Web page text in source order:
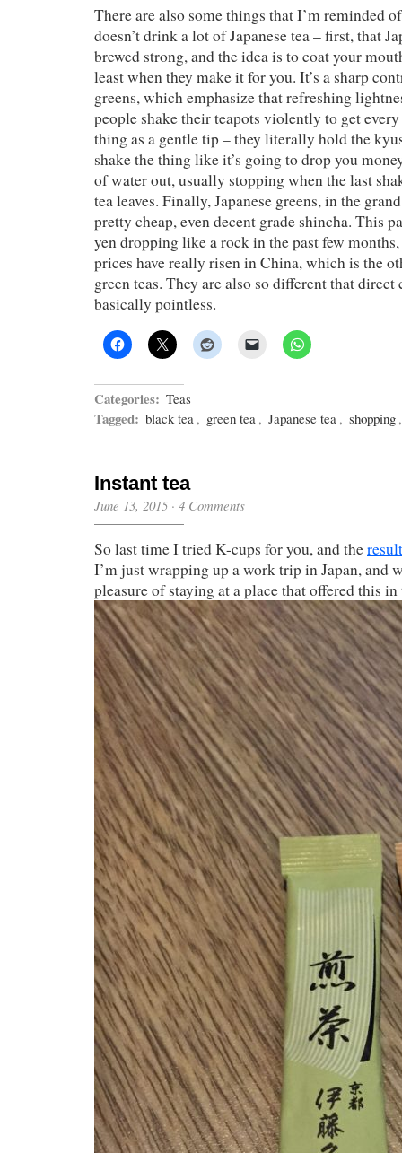
There are also some things that I’m reminded
doesn’t drink a lot of Japanese tea – first, that
brewed strong, and the idea is to coat your
least when they make it for you. It’s a sharp
greens, which emphasize that refreshing
people shake their teapots violently to get
thing as a gentle tip – they literally hold the
shake the thing like it’s going to drop you
of water out, usually stopping when the last
tea leaves. Finally, Japanese greens, in the
pretty cheap, even decent grade shincha. This
yen dropping like a rock in the past few
prices have really risen in China, which is the
green teas. They are also so different that direct
basically pointless.
Categories: Teas
Tagged: black tea , green tea , Japanese tea , shopping
Instant tea
June 13, 2015 · 4 Comments
So last time I tried K-cups for you, and the
I’m just wrapping up a work trip in Japan, and
pleasure of staying at a place that offered this